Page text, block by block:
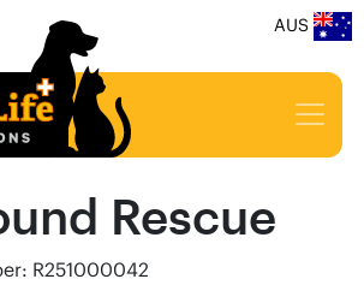
AUS
Rescue
R251000042